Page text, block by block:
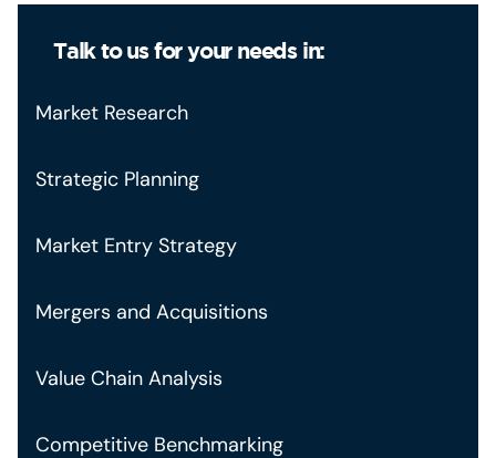
Talk to us for your needs in:
Market Research
Strategic Planning
Market Entry Strategy
Mergers and Acquisitions
Value Chain Analysis
Competitive Benchmarking